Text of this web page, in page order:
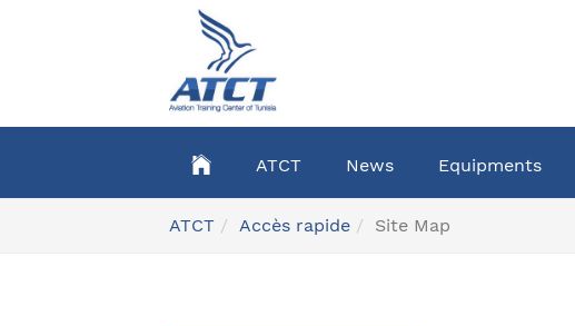
ATCT News Equipments
are
ATCT Accès rapide Site Map